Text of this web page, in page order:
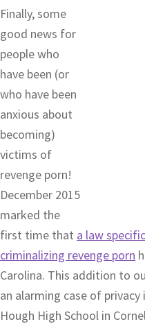
Finally, some
good news for
people who
have been (or
who have been
anxious about
becoming)
victims of
revenge porn!
December 2015
marked the
first time that a law
criminalizing revenge porn
Carolina. This addition to
an alarming case of
Hough High School in